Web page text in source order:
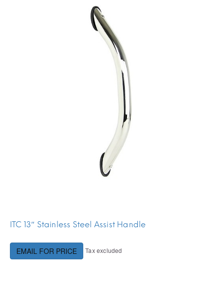
ITC 13″ Stainless Steel Assist Handle
EMAIL FOR PRICE Tax excluded